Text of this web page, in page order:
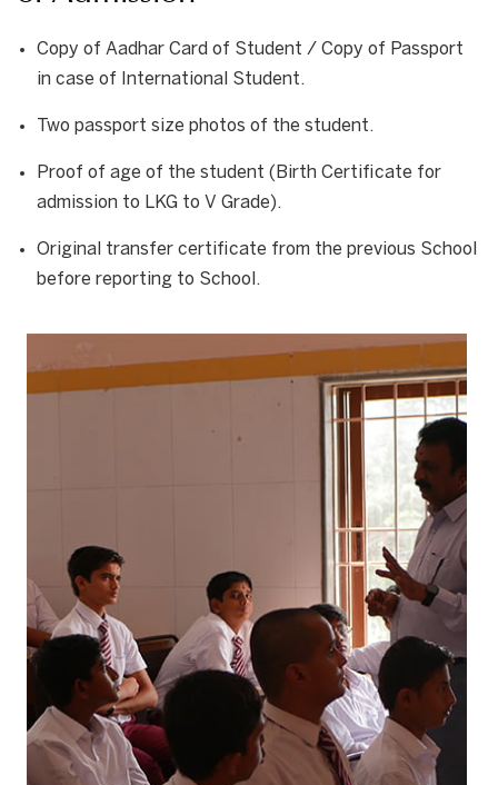
Copy of Aadhar Card of Student / Copy of Passport
in case of International Student.
Two passport size photos of the student.
Proof of age of the student (Birth Certificate for
admission to LKG to V Grade).
Original transfer certificate from the previous School
before reporting to School.